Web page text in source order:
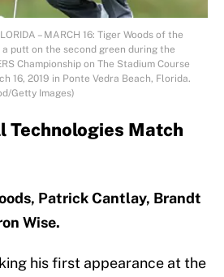
– MARCH 16: Tiger Woods of the
putt on the second green during the
Championship on The Stadium Course
16, 2019 in Ponte Vedra Beach, Florida.
Getty Images)
Technologies Match
Patrick Cantlay, Brandt
Wise.
his first appearance at the